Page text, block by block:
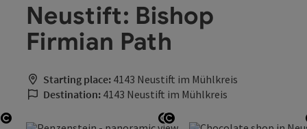
Neustift: Bishop
Firmian Path
Starting place: 4143 Neustift im Mühlkreis
Destination: 4143 Neustift im Mühlkreis